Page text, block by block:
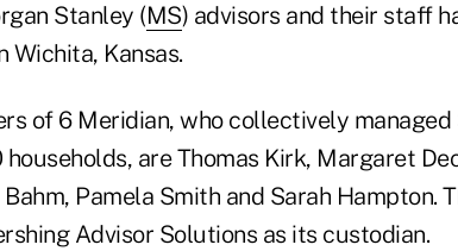
Stanley (MS) advisors and their staff
Wichita, Kansas.
of 6 Meridian, who collectively
are Thomas Kirk, Margaret
Pamela Smith and Sarah Hampton.
Advisor Solutions as its custodian.